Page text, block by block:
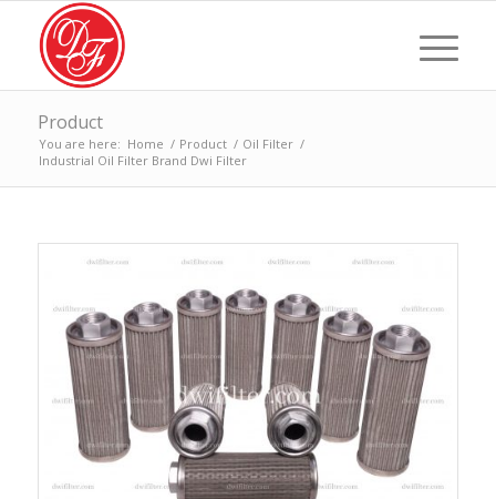
Product
You are here: Home / Product / Oil Filter /
Industrial Oil Filter Brand Dwi Filter